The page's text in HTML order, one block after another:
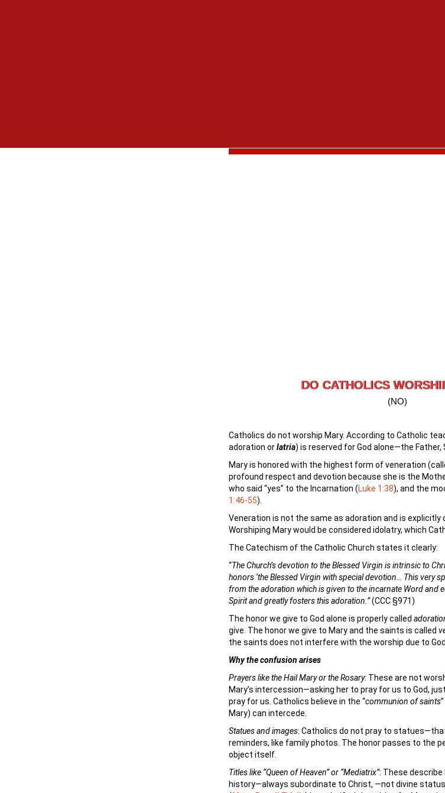
DO CATHOLICS
(NO)
Catholics do not worship Mary. According to Catholic
adoration orlatria) is reserved for God alone—the Father,
Mary is honored with the highest form of veneration
profound respect and devotion because she is the
who said “yes” to the Incarnation (Luke 1:38), and the
1:46-55).
Veneration is not the same as adoration and is explicitly
Worshiping Mary would be considered idolatry, which
The Catechism of the Catholic Church states it clearly:
“The Church’s devotion to the Blessed Virgin is intrinsic to
honors ‘the Blessed Virgin with special devotion… This very
from the adoration which is given to the incarnate Word and
Spirit and greatly fosters this adoration.”(CCC §971)
The honor we give to God alone is properly called
give. The honor we give to Mary and the saints is called
the saints does not interfere with the worship due to
Why the confusion arises
Prayers like the Hail Mary or the Rosary: These are not
Mary’s intercession—asking her to pray for us to God,
pray for us. Catholics believe in the “communion of saints
Mary) can intercede.
Statues and images: Catholics do not pray to
reminders, like family photos. The honor passes to the
object itself.
Titles like “Queen of Heaven” or “Mediatrix”: These describe
history—always subordinate to Christ, —not divine